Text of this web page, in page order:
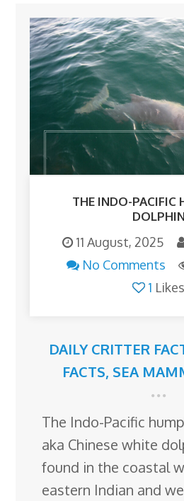
THE INDO-PACIFIC
11 August, 2025
No Comments
1 Likes
DAILY CRITTER
FACTS, SEA
The Indo-Pacific
aka Chinese white
found in the coastal
eastern Indian and